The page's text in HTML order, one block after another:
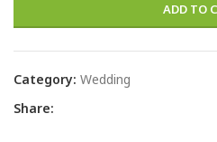
ADD TO
Category: Wedding
Share: